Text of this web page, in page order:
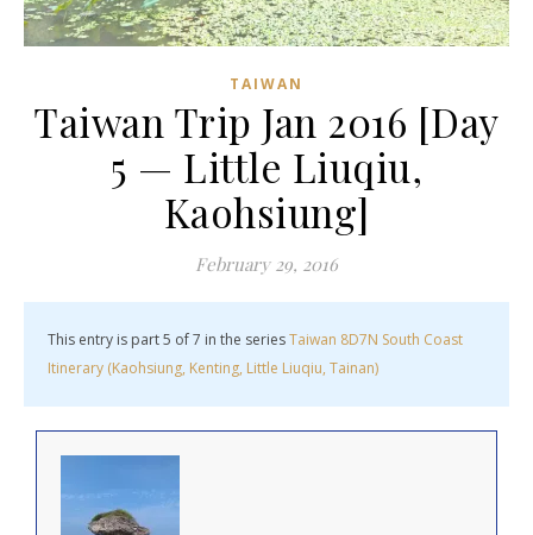
TAIWAN
Taiwan Trip Jan 2016 [Day
5 — Little Liuqiu,
Kaohsiung]
February 29, 2016
This entry is part 5 of 7 in the seriesTaiwan 8D7N South Coast
Itinerary (Kaohsiung, Kenting, Little Liuqiu, Tainan)